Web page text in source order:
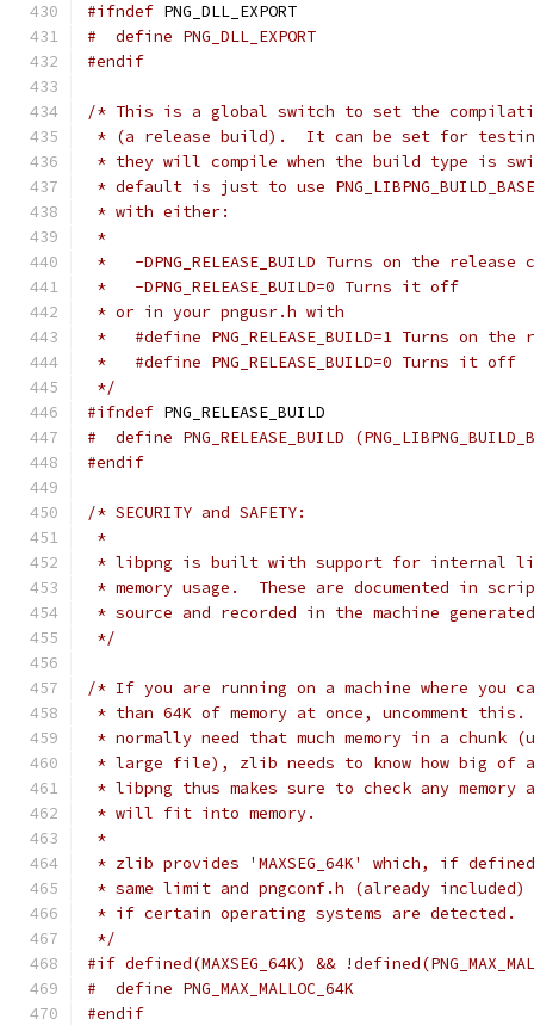
#ifndef PNG_DLL_EXPORT
#  define PNG_DLL_EXPORT
#endif
/* This is a global switch to set the
* (a release build).  It can be set for
* they will compile when the build type is
* default is just to use
* with either:
*
*   -DPNG_RELEASE_BUILD Turns on the release
*   -DPNG_RELEASE_BUILD=0 Turns it off
* or in your pngusr.h with
*   #define PNG_RELEASE_BUILD=1 Turns on
*   #define PNG_RELEASE_BUILD=0 Turns it off
*/
#ifndef PNG_RELEASE_BUILD
#  define PNG_RELEASE_BUILD
#endif
/* SECURITY and SAFETY:
*
* libpng is built with support for internal
* memory usage.  These are documented in
* source and recorded in the machine
*/
/* If you are running on a machine where you
* than 64K of memory at once, uncomment
* normally need that much memory in a chunk
* large file), zlib needs to know how big of
* libpng thus makes sure to check any
* will fit into memory.
*
* zlib provides 'MAXSEG_64K' which, if
* same limit and pngconf.h (already
* if certain operating systems are detected.
*/
#if defined(MAXSEG_64K) &&
#  define PNG_MAX_MALLOC_64K
#endif